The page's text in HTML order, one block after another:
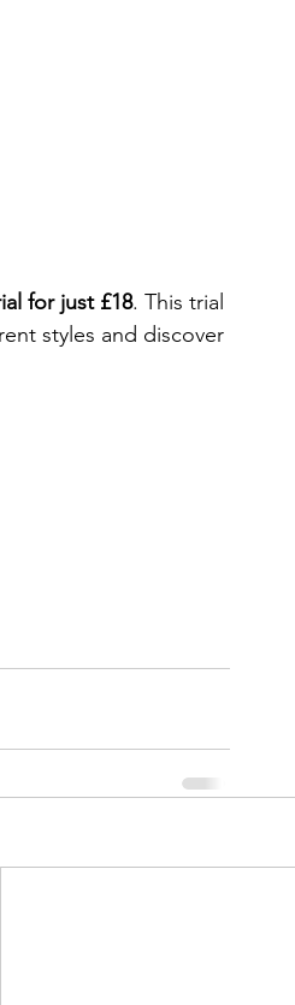
for just £18. This trial
styles and discover